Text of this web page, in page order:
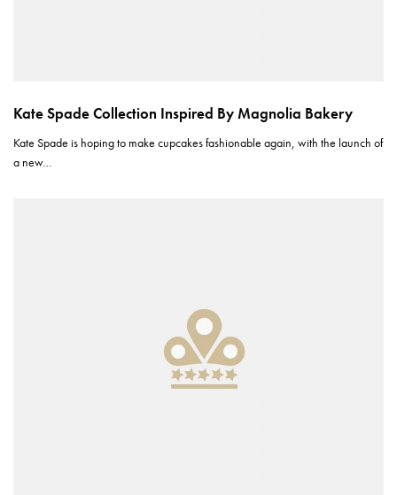
Kate Spade Collection Inspired By Magnolia Bakery
Kate Spade is hoping to make cupcakes fashionable again, with the launch of
a new…